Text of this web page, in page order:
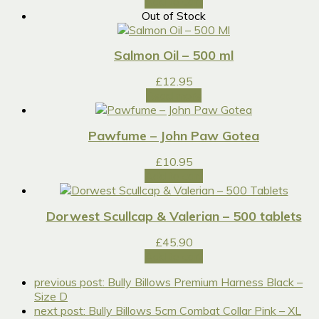
Out of Stock
Salmon Oil – 500 ml
£12.95
Pawfume – John Paw Gotea
£10.95
Dorwest Scullcap & Valerian – 500 tablets
£45.90
previous post: Bully Billows Premium Harness Black –
Size D
next post: Bully Billows 5cm Combat Collar Pink – XL